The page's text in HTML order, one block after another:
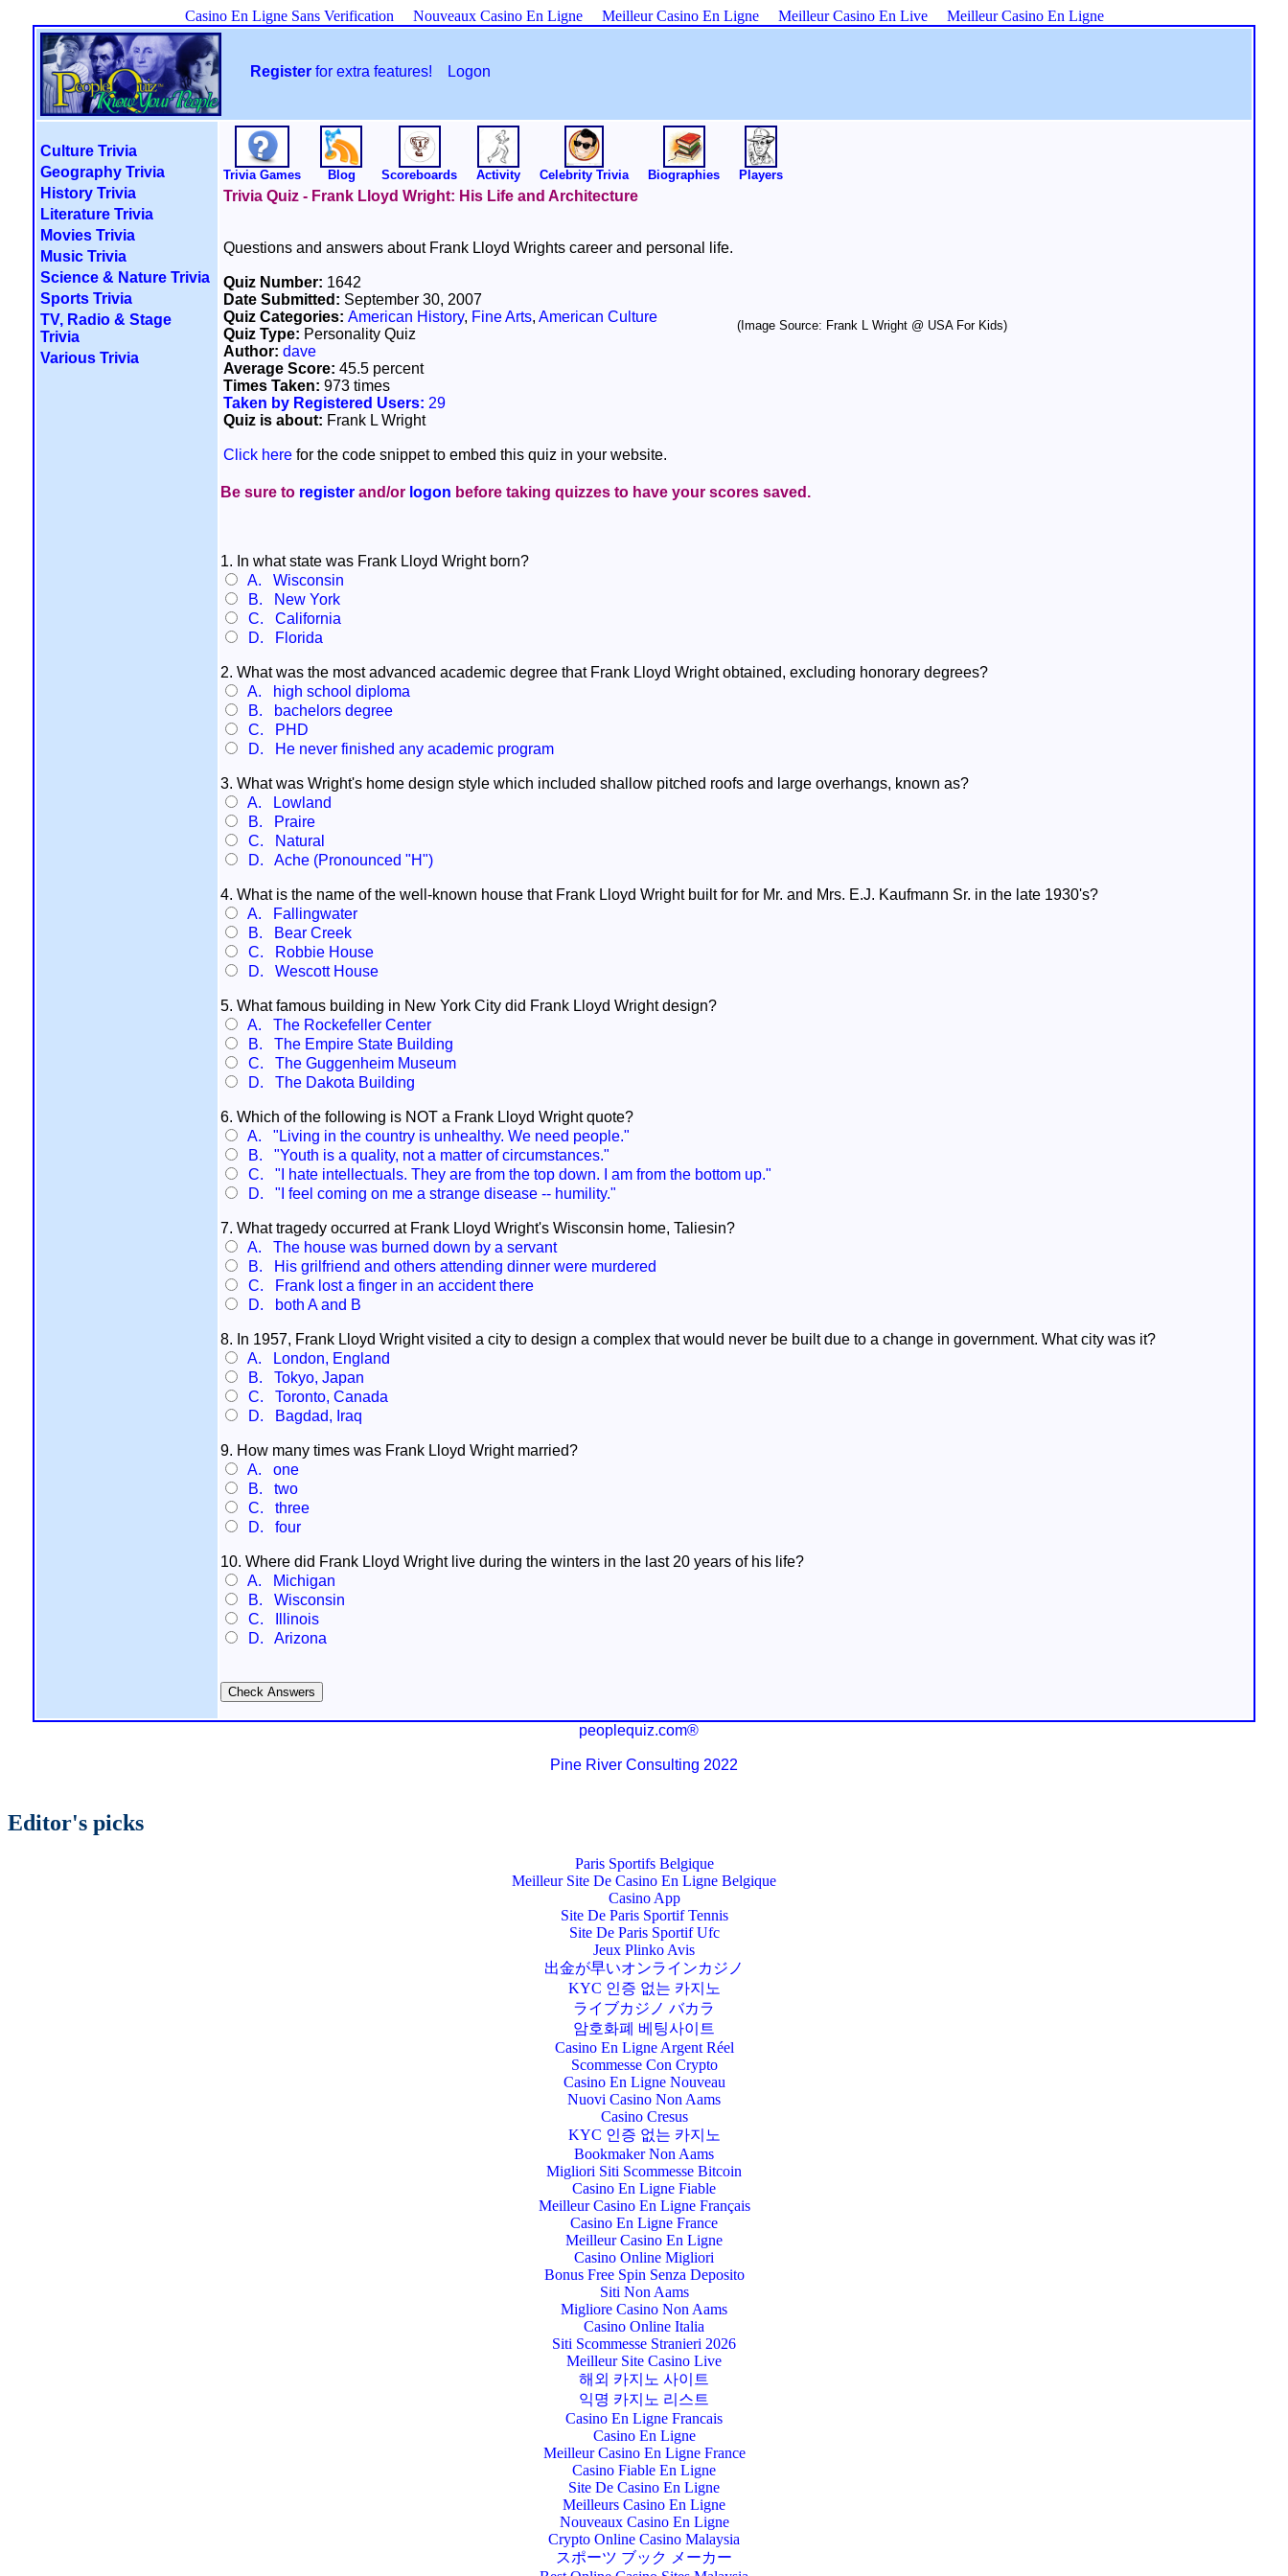
Casino En Ligne Sans Verification Nouveaux Casino En Ligne Meilleur Casino En Ligne Meilleur Casino En Live Meilleur Casino En Ligne
Register for extra features! Logon
Culture Trivia
Geography Trivia
History Trivia
Literature Trivia
Movies Trivia
Music Trivia
Science & Nature Trivia
Sports Trivia
TV, Radio & Stage
Trivia
Various Trivia
Trivia Games Blog Scoreboards Activity Celebrity Trivia Biographies Players
Trivia Quiz - Frank Lloyd Wright: His Life and Architecture
Questions and answers about Frank Lloyd Wrights career and personal life.
Quiz Number: 1642
Date Submitted: September 30, 2007
Quiz Categories: American History, Fine Arts, American Culture
Quiz Type: Personality Quiz
Author: dave
Average Score: 45.5 percent
Times Taken: 973 times
Taken by Registered Users: 29
Quiz is about: Frank L Wright
Click here for the code snippet to embed this quiz in your website.
(Image Source: Frank L Wright @ USA For Kids)
Be sure to register and/or logon before taking quizzes to have your scores saved.
1. In what state was Frank Lloyd Wright born?
A. Wisconsin
B. New York
C. California
D. Florida
2. What was the most advanced academic degree that Frank Lloyd Wright obtained, excluding honorary degrees?
A. high school diploma
B. bachelors degree
C. PHD
D. He never finished any academic program
3. What was Wright's home design style which included shallow pitched roofs and large overhangs, known as?
A. Lowland
B. Praire
C. Natural
D. Ache (Pronounced "H")
4. What is the name of the well-known house that Frank Lloyd Wright built for for Mr. and Mrs. E.J. Kaufmann Sr. in the late 1930's?
A. Fallingwater
B. Bear Creek
C. Robbie House
D. Wescott House
5. What famous building in New York City did Frank Lloyd Wright design?
A. The Rockefeller Center
B. The Empire State Building
C. The Guggenheim Museum
D. The Dakota Building
6. Which of the following is NOT a Frank Lloyd Wright quote?
A. "Living in the country is unhealthy. We need people."
B. "Youth is a quality, not a matter of circumstances."
C. "I hate intellectuals. They are from the top down. I am from the bottom up."
D. "I feel coming on me a strange disease -- humility."
7. What tragedy occurred at Frank Lloyd Wright's Wisconsin home, Taliesin?
A. The house was burned down by a servant
B. His grilfriend and others attending dinner were murdered
C. Frank lost a finger in an accident there
D. both A and B
8. In 1957, Frank Lloyd Wright visited a city to design a complex that would never be built due to a change in government. What city was it?
A. London, England
B. Tokyo, Japan
C. Toronto, Canada
D. Bagdad, Iraq
9. How many times was Frank Lloyd Wright married?
A. one
B. two
C. three
D. four
10. Where did Frank Lloyd Wright live during the winters in the last 20 years of his life?
A. Michigan
B. Wisconsin
C. Illinois
D. Arizona
peoplequiz.com®
Pine River Consulting 2022
Editor's picks
Paris Sportifs Belgique
Meilleur Site De Casino En Ligne Belgique
Casino App
Site De Paris Sportif Tennis
Site De Paris Sportif Ufc
Jeux Plinko Avis
出金が早いオンラインカジノ
KYC 인증 없는 카지노
ライブカジノ バカラ
암호화폐 베팅사이트
Casino En Ligne Argent Réel
Scommesse Con Crypto
Casino En Ligne Nouveau
Nuovi Casino Non Aams
Casino Cresus
KYC 인증 없는 카지노
Bookmaker Non Aams
Migliori Siti Scommesse Bitcoin
Casino En Ligne Fiable
Meilleur Casino En Ligne Français
Casino En Ligne France
Meilleur Casino En Ligne
Casino Online Migliori
Bonus Free Spin Senza Deposito
Siti Non Aams
Migliore Casino Non Aams
Casino Online Italia
Siti Scommesse Stranieri 2026
Meilleur Site Casino Live
해외 카지노 사이트
익명 카지노 리스트
Casino En Ligne Francais
Casino En Ligne
Meilleur Casino En Ligne France
Casino Fiable En Ligne
Site De Casino En Ligne
Meilleurs Casino En Ligne
Nouveaux Casino En Ligne
Crypto Online Casino Malaysia
スポーツ ブック メーカー